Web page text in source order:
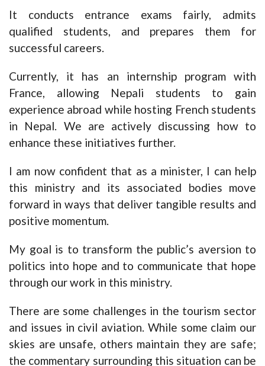
It conducts entrance exams fairly, admits
qualified students, and prepares them for
successful careers.
Currently, it has an internship program with
France, allowing Nepali students to gain
experience abroad while hosting French students
in Nepal. We are actively discussing how to
enhance these initiatives further.
I am now confident that as a minister, I can help
this ministry and its associated bodies move
forward in ways that deliver tangible results and
positive momentum.
My goal is to transform the public’s aversion to
politics into hope and to communicate that hope
through our work in this ministry.
There are some challenges in the tourism sector
and issues in civil aviation. While some claim our
skies are unsafe, others maintain they are safe;
the commentary surrounding this situation can be